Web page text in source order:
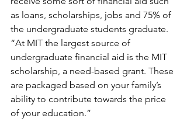
as loans, scholarships, jobs and 75% of
the undergraduate students graduate.
“At MIT the largest source of
undergraduate financial aid is the MIT
scholarship, a need-based grant. These
are packaged based on your family’s
ability to contribute towards the price
of your education.”